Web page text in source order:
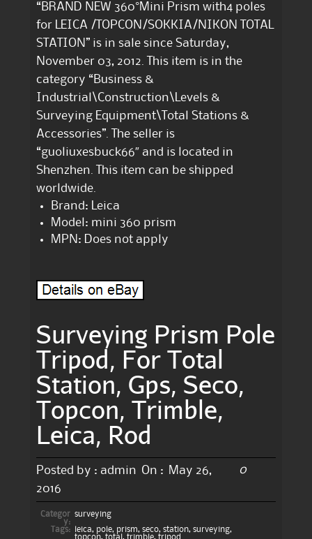
“BRAND NEW 360°Mini Prism with4 poles
for LEICA /TOPCON/SOKKIA/NIKON TOTAL
STATION” is in sale since Saturday,
November 03, 2012. This item is in the
category “Business &
Industrial\Construction\Levels &
Surveying Equipment\Total Stations &
Accessories”. The seller is
“guoliuxesbuck66″ and is located in
Shenzhen. This item can be shipped
worldwide.
Brand: Leica
Model: mini 360 prism
MPN: Does not apply
Surveying Prism Pole
Tripod, For Total
Station, Gps, Seco,
Topcon, Trimble,
Leica, Rod
Posted by : admin On :
May 26,
2016
0
Categor
y:
surveying
Tags:
leica, pole, prism, seco, station, surveying,
topcon, total , trimble, tripod